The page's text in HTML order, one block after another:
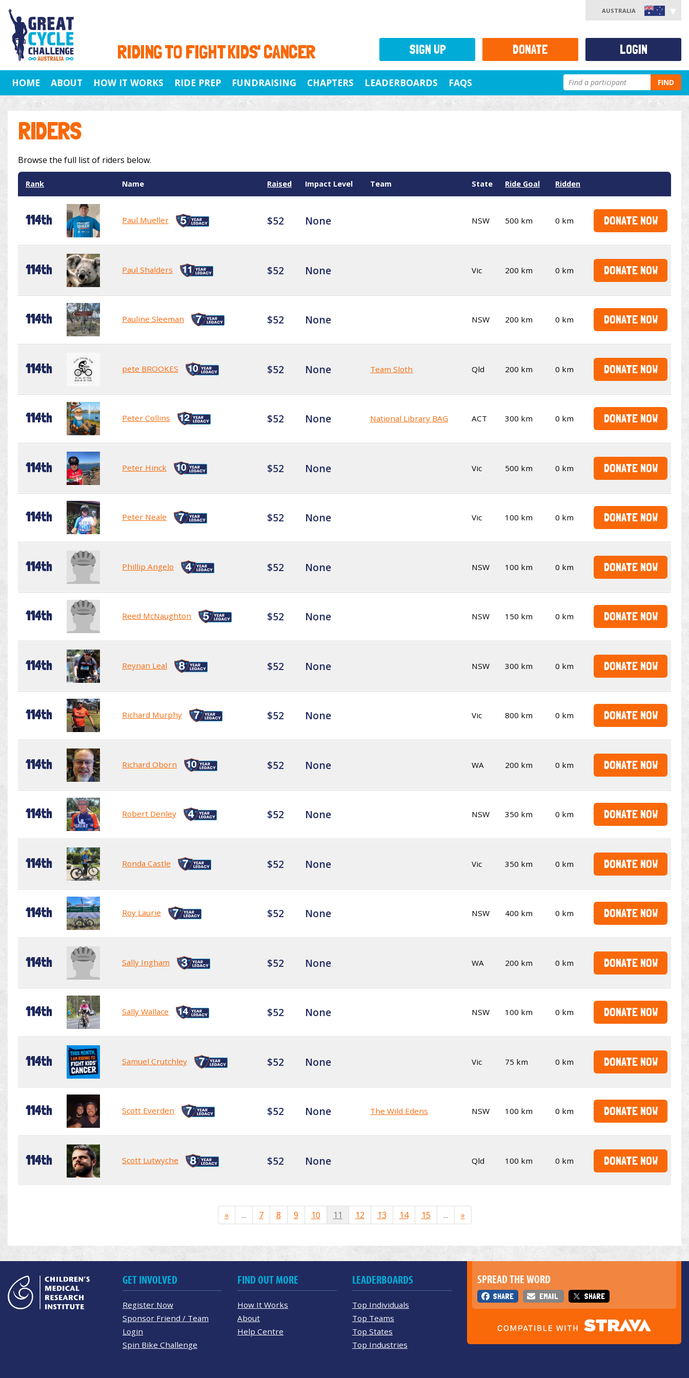
RIDING TO FIGHT KIDS' CANCER
AUSTRALIA
HOME ABOUT HOW IT WORKS RIDE PREP FUNDRAISING CHAPTERS LEADERBOARDS FAQS FIND
RIDERS
Browse the full list of riders below.
Rank Name Raised Impact Level Team State Ride Goal Ridden
114th Paul Mueller $52 None NSW 500 km 0 km DONATE NOW
114th Paul Shalders $52 None Vic 200 km 0 km DONATE NOW
114th Pauline Sleeman $52 None NSW 200 km 0 km DONATE NOW
114th pete BROOKES $52 None Team Sloth Qld 200 km 0 km DONATE NOW
114th Peter Collins $52 None National Library BAG ACT 300 km 0 km DONATE NOW
114th Peter Hinck $52 None Vic 500 km 0 km DONATE NOW
114th Peter Neale $52 None Vic 100 km 0 km DONATE NOW
114th Phillip Angelo $52 None NSW 100 km 0 km DONATE NOW
114th Reed McNaughton $52 None NSW 150 km 0 km DONATE NOW
114th Reynan Leal $52 None NSW 300 km 0 km DONATE NOW
114th Richard Murphy $52 None Vic 800 km 0 km DONATE NOW
114th Richard Oborn $52 None WA 200 km 0 km DONATE NOW
114th Robert Denley $52 None NSW 350 km 0 km DONATE NOW
114th Ronda Castle $52 None Vic 350 km 0 km DONATE NOW
114th Roy Laurie $52 None NSW 400 km 0 km DONATE NOW
114th Sally Ingham $52 None WA 200 km 0 km DONATE NOW
114th Sally Wallace $52 None NSW 100 km 0 km DONATE NOW
114th Samuel Crutchley $52 None Vic 75 km 0 km DONATE NOW
114th Scott Everden $52 None The Wild Edens NSW 100 km 0 km DONATE NOW
114th Scott Lutwyche $52 None Qld 100 km 0 km DONATE NOW
« ... 7 8 9 10 11 12 13 14 15 ... »
SIGN UP DONATE LOGIN
SPREAD THE WORD
SHARE EMAIL SHARE
GET INVOLVED
Register Now
Sponsor Friend / Team
Login
Spin Bike Challenge
FIND OUT MORE
How It Works
About
Help Centre
LEADERBOARDS
Top Individuals
Top Teams
Top States
Top Industries